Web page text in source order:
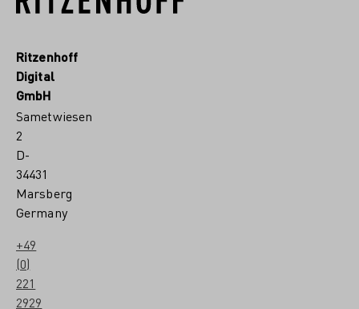
Ritzenhoff
Digital
GmbH
Sametwiesen
2
D-
34431
Marsberg
Germany
+49
(0)
221
2929